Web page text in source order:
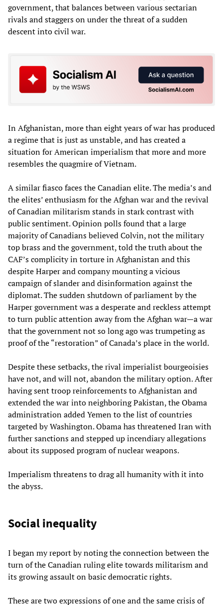
government, that balances between various sectarian
rivals and staggers on under the threat of a sudden
descent into civil war.
In Afghanistan, more than eight years of war has produced
a regime that is just as unstable, and has created a
situation for American imperialism that more and more
resembles the quagmire of Vietnam.
A similar fiasco faces the Canadian elite. The media’s and
the elites’ enthusiasm for the Afghan war and the revival
of Canadian militarism stands in stark contrast with
public sentiment. Opinion polls found that a large
majority of Canadians believed Colvin, not the military
top brass and the government, told the truth about the
CAF’s complicity in torture in Afghanistan and this
despite Harper and company mounting a vicious
campaign of slander and disinformation against the
diplomat. The sudden shutdown of parliament by the
Harper government was a desperate and reckless attempt
to turn public attention away from the Afghan war—a war
that the government not so long ago was trumpeting as
proof of the “restoration” of Canada’s place in the world.
Despite these setbacks, the rival imperialist bourgeoisies
have not, and will not, abandon the military option. After
having sent troop reinforcements to Afghanistan and
extended the war into neighboring Pakistan, the Obama
administration added Yemen to the list of countries
targeted by Washington. Obama has threatened Iran with
further sanctions and stepped up incendiary allegations
about its supposed program of nuclear weapons.
Imperialism threatens to drag all humanity with it into
the abyss.
Social inequality
I began my report by noting the connection between the
turn of the Canadian ruling elite towards militarism and
its growing assault on basic democratic rights.
These are two expressions of one and the same crisis of